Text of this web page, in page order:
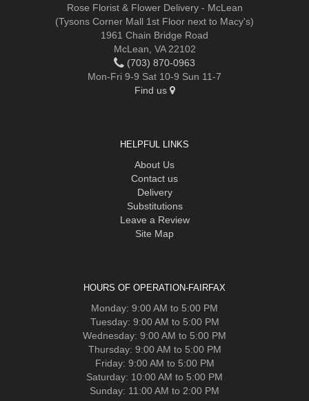
Rose Florist & Flower Delivery - McLean
(Tysons Corner Mall 1st Floor next to Macy's)
1961 Chain Bridge Road
McLean, VA 22102
(703) 870-0963
Mon-Fri 9-9 Sat 10-9 Sun 11-7
Find us
HELPFUL LINKS
About Us
Contact us
Delivery
Substitutions
Leave a Review
Site Map
HOURS OF OPERATION-FAIRFAX
Monday: 9:00 AM to 5:00 PM
Tuesday: 9:00 AM to 5:00 PM
Wednesday: 9:00 AM to 5:00 PM
Thursday: 9:00 AM to 5:00 PM
Friday: 9:00 AM to 5:00 PM
Saturday: 10:00 AM to 5:00 PM
Sunday: 11:00 AM to 2:00 PM